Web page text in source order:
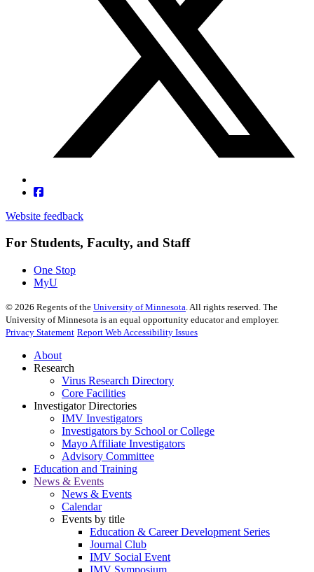
Website feedback
For Students, Faculty, and Staff
One Stop
MyU
© 2026 Regents of the University of Minnesota. All rights reserved. The
University of Minnesota is an equal opportunity educator and employer.
Privacy Statement Report Web Accessibility Issues
About
Research
Virus Research Directory
Core Facilities
Investigator Directories
IMV Investigators
Investigators by School or College
Mayo Affiliate Investigators
Advisory Committee
Education and Training
News & Events
News & Events
Calendar
Events by title
Education & Career Development Series
Journal Club
IMV Social Event